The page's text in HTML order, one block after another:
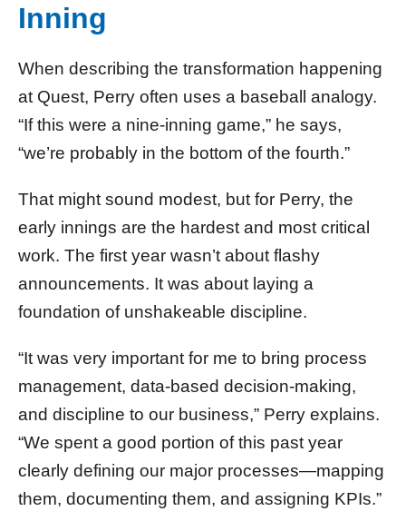
Inning
When describing the transformation happening
at Quest, Perry often uses a baseball analogy.
“If this were a nine-inning game,” he says,
“we’re probably in the bottom of the fourth.”
That might sound modest, but for Perry, the
early innings are the hardest and most critical
work. The first year wasn’t about flashy
announcements. It was about laying a
foundation of unshakeable discipline.
“It was very important for me to bring process
management, data-based decision-making,
and discipline to our business,” Perry explains.
“We spent a good portion of this past year
clearly defining our major processes—mapping
them, documenting them, and assigning KPIs.”